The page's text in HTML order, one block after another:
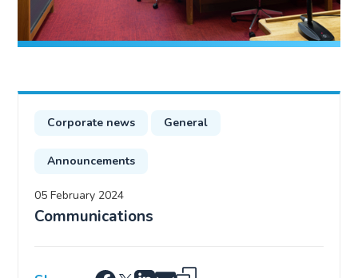
Corporate news General
Announcements
05 February 2024
Communications